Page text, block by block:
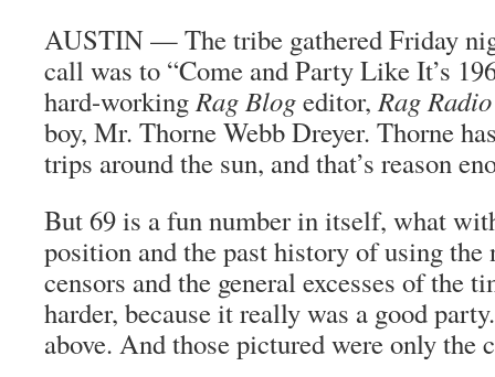
AUSTIN — The tribe gathered Friday
call was to “Come and Party Like It’s
hard-workingRag Blogeditor,Rag Radio
boy, Mr. Thorne Webb Dreyer. Thorne
trips around the sun, and that’s reason
But 69 is a fun number in itself, what
position and the past history of using the
censors and the general excesses of the
harder, because it really was a good
above. And those pictured were only the